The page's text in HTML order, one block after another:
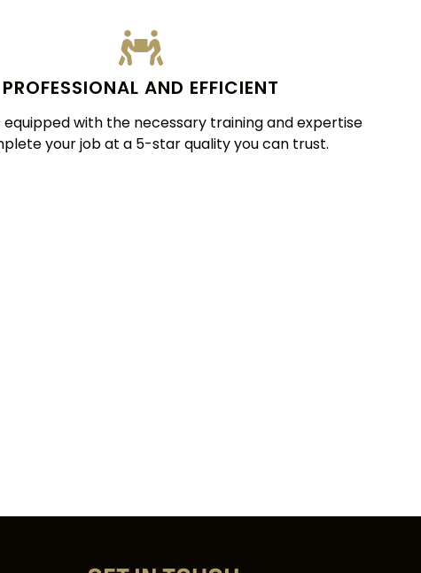
PROFESSIONAL AND EFFICIENT
equipped with the necessary training and expertise
your job at a 5-star quality you can trust.